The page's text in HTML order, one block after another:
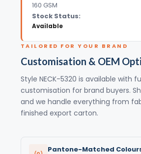
160 GSM
Stock Status:
Available
TAILORED FOR YOUR BRAND
Customisation & OEM
Style NECK-5320 is available with
customisation for brand buyers.
and we handle everything from
finished export carton.
Pantone-Matched